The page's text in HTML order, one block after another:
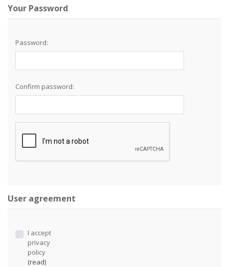
Your Password
Password:
Confirm password:
User agreement
I accept
privacy
policy
(read)